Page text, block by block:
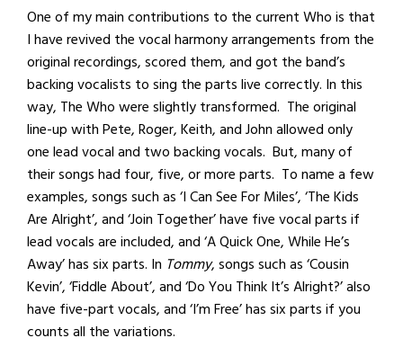
One of my main contributions to the current Who is that
I have revived the vocal harmony arrangements from the
original recordings, scored them, and got the band’s
backing vocalists to sing the parts live correctly. In this
way, The Who were slightly transformed. The original
line-up with Pete, Roger, Keith, and John allowed only
one lead vocal and two backing vocals. But, many of
their songs had four, five, or more parts. To name a few
examples, songs such as ‘I Can See For Miles’, ‘The Kids
Are Alright’, and ‘Join Together’ have five vocal parts if
lead vocals are included, and ‘A Quick One, While He’s
Away’ has six parts. In Tommy, songs such as ‘Cousin
Kevin’, ‘Fiddle About’, and ‘Do You Think It’s Alright?’ also
have five-part vocals, and ‘I’m Free’ has six parts if you
counts all the variations.